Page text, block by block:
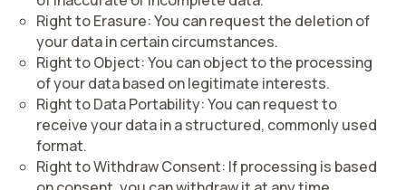
Right to Erasure: You can request the deletion of
your data in certain circumstances.
Right to Object: You can object to the processing
of your data based on legitimate interests.
Right to Data Portability: You can request to
receive your data in a structured, commonly used
format.
Right to Withdraw Consent: If processing is based